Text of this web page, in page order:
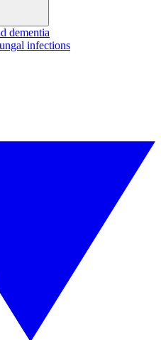
dementia
infections